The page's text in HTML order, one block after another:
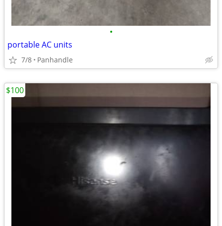
•
portable AC units
7/8 Panhandle
$100